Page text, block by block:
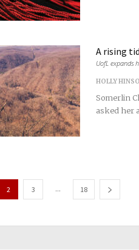
A rising
UofL expands
HOLLY
Somerlin
asked her
2 3 ... 18